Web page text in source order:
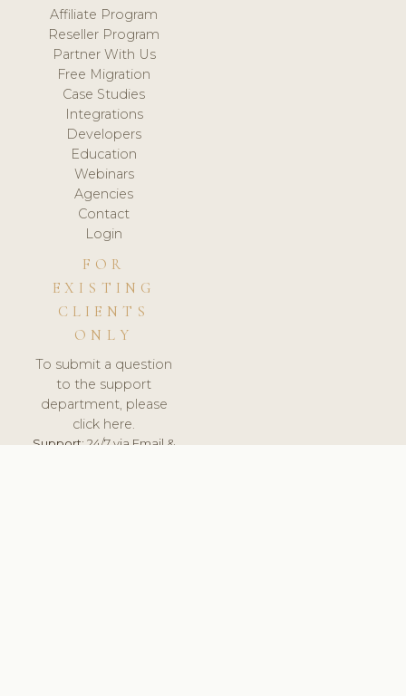
Affiliate Program
Reseller Program
Partner With Us
Free Migration
Case Studies
Integrations
Developers
Education
Webinars
Agencies
Contact
Login
FOR
EXISTING
CLIENTS
ONLY
To submit a question
to the support
department, please
click here.
Support:24/7 via Email &